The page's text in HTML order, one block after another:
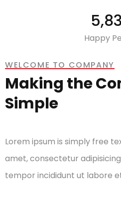
Happy
WELCOME TO COMPANY
Making the
Simple
Lorem ipsum is simply free
amet, consectetur
tempor incididunt ut labore